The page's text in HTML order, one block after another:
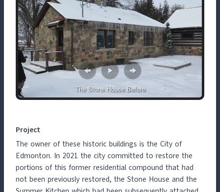
The Stone House Before
Project
The owner of these historic buildings is the City of
Edmonton. In 2021 the city committed to restore the
portions of this former residential compound that had
not been previously restored, the Stone House and the